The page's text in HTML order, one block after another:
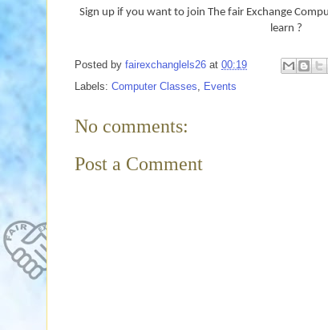
Sign up if you want to join The fair Exchange
learn ?
Posted by fairexchanglels26 at 00:19
Labels: Computer Classes, Events
No comments:
Post a Comment